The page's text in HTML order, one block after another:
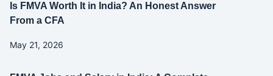
Is FMVA Worth It in India? An Honest Answer
From a CFA
May 21, 2026